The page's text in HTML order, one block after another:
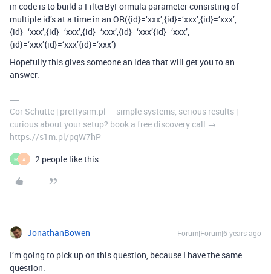
in code is to build a FilterByFormula parameter consisting of
multiple id’s at a time in an OR({id}=‘xxx’,{id}=‘xxx’,{id}=‘xxx’,
{id}=‘xxx’,{id}=‘xxx’,{id}=‘xxx’,{id}=‘xxx’{id}=‘xxx’,
{id}=‘xxx’{id}=‘xxx’{id}=‘xxx’)
Hopefully this gives someone an idea that will get you to an
answer.
Cor Schutte | prettysim.pl — simple systems, serious results |
curious about your setup? book a free discovery call →
https://s1m.pl/pqW7hP
M A 2 people like this
JonathanBowen Forum|Forum|6 years ago
I’m going to pick up on this question, because I have the same
question.